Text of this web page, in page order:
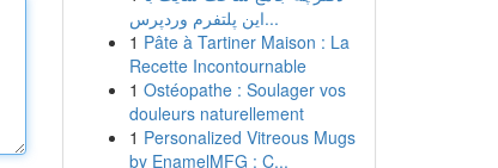
این پلتفرم وردپرس...
1 Pâte à Tartiner Maison : La
Recette Incontournable
1 Ostéopathe : Soulager vos
douleurs naturellement
1 Personalized Vitreous Mugs
by EnamelMFG : C...